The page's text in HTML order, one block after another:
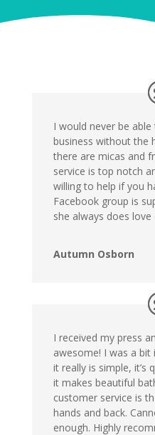
I would never be
business without the
there are micas and
service is top notch
willing to help if you
Facebook group is
she always does love
Autumn Osborn
I received my press
awesome! I was a
it really is simple, it’s
it makes beautiful
customer service is
hands and back.
enough. Highly